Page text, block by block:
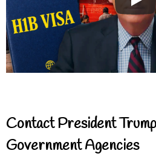
Contact President
Government Agencies